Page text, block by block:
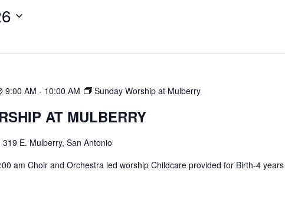
9:00 AM - 10:00 AM Sunday Worship at Mulberry
AT MULBERRY
319 E. Mulberry, San Antonio
am Choir and Orchestra led worship Childcare provided for Birth-4 years